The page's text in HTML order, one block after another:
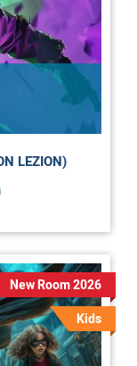
LEZION)
New Room 2026
Kids